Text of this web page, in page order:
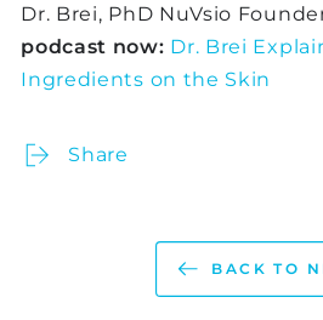
Dr. Brei, PhD NuVsio
podcast now: Dr. Brei
Ingredients on the Skin
Share
BACK TO